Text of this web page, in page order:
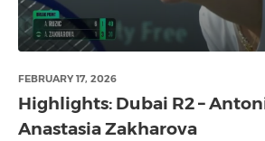
FEBRUARY 17, 2026
Highlights: Dubai R2 –
Anastasia Zakharova